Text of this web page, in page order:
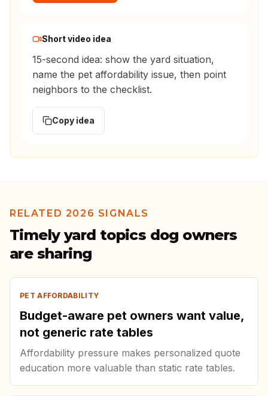
Short video idea
15-second idea: show the yard situation,
name the pet affordability issue, then point
neighbors to the checklist.
Copy idea
RELATED 2026 SIGNALS
Timely yard topics dog owners
are sharing
PET AFFORDABILITY
Budget-aware pet owners want value,
not generic rate tables
Affordability pressure makes personalized quote
education more valuable than static rate tables.